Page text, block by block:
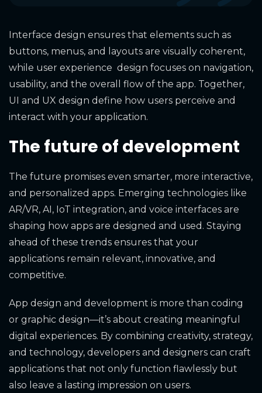
Interface design ensures that elements such as
buttons, menus, and layouts are visually coherent,
while user experience design focuses on navigation,
usability, and the overall flow of the app. Together,
UI and UX design define how users perceive and
interact with your application.
The future of development
The future promises even smarter, more interactive,
and personalized apps. Emerging technologies like
AR/VR, AI, IoT integration, and voice interfaces are
shaping how apps are designed and used. Staying
ahead of these trends ensures that your
applications remain relevant, innovative, and
competitive.
App design and development is more than coding
or graphic design—it’s about creating meaningful
digital experiences. By combining creativity, strategy,
and technology, developers and designers can craft
applications that not only function flawlessly but
also leave a lasting impression on users.